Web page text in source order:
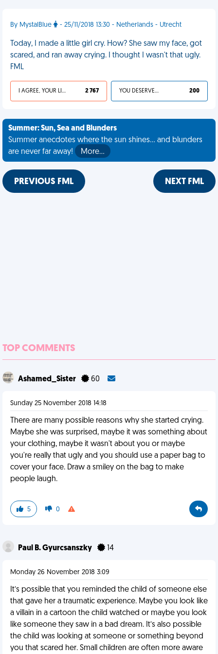
By MystalBlue - 25/11/2018 13:30 - Netherlands - Utrecht
Today, I made a little girl cry. How? She saw my face, got
scared, and ran away crying. I thought I wasn't that ugly.
FML
I AGREE, YOUR LIFE SUCKS 2 767 YOU DESERVED IT 200
Summer: Sun, Sea and Blunders
Summer anecdotes where the sun shines... and blunders
are never far away!
More…
PREVIOUS FML NEXT FML
TOP COMMENTS
Ashamed_Sister 60
Sunday 25 November 2018 14:18
There are many possible reasons why she started crying.
Maybe she was surprised, maybe it was something about
your clothing, maybe it wasn't about you or maybe
you're really that ugly and you should use a paper bag to
cover your face. Draw a smiley on the bag to make
people laugh.
5 0
Paul B. Gyurcsanszky 14
Monday 26 November 2018 3:09
It’s possible that you reminded the child of someone else
that gave her a traumatic experience. Maybe you look like
a villain in a cartoon the child watched or maybe you look
like someone they saw in a bad dream. It’s also possible
the child was looking at someone or something beyond
you that scared her. Small children are often more aware